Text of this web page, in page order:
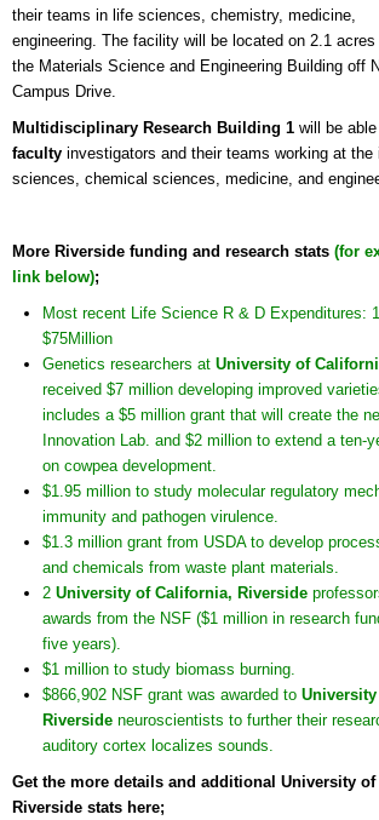
their teams in life sciences, chemistry, medicine,
engineering. The facility will be located on 2.1
the Materials Science and Engineering Building off
Campus Drive.
Multidisciplinary Research Building 1 will be
faculty investigators and their teams working at
sciences, chemical sciences, medicine, and
More Riverside funding and research stats (for
link below);
Most recent Life Science R & D Expenditures:
$75Million
Genetics researchers at University of
received $7 million developing improved
includes a $5 million grant that will create the
Innovation Lab. and $2 million to extend a ten-
on cowpea development.
$1.95 million to study molecular regulatory
immunity and pathogen virulence.
$1.3 million grant from USDA to develop
and chemicals from waste plant materials.
2 University of California, Riverside
awards from the NSF ($1 million in research
five years).
$1 million to study biomass burning.
$866,902 NSF grant was awarded to
Riverside neuroscientists to further their
auditory cortex localizes sounds.
Get the more details and additional University
Riverside stats here;